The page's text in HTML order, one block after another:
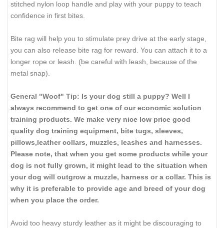
stitched nylon loop handle and play with your puppy to teach
confidence in first bites.
Bite rag will help you to stimulate prey drive at the early stage,
you can also release bite rag for reward. You can attach it to a
longer rope or leash. (be careful with leash, because of the
metal snap).
General "Woof" Tip: Is your dog still a puppy? Well I
always recommend to get one of our economic solution
training products. We make very nice low price good
quality dog training equipment, bite tugs, sleeves,
pillows,leather collars, muzzles, leashes and harnesses.
Please note, that when you get some products while your
dog is not fully grown, it might lead to the situation when
your dog will outgrow a muzzle, harness or a collar. This is
why it is preferable to provide age and breed of your dog
when you place the order.
Avoid too heavy sturdy leather as it might be discouraging to